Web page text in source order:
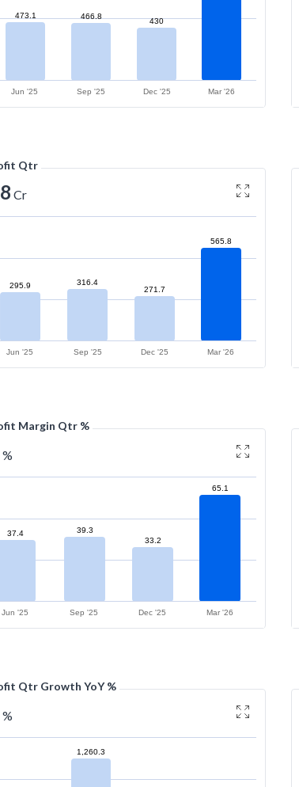
473.1 466.8
430
Jun '25 Sep '25 Dec '25 Mar '26
Qtr
Cr
295.9
316.4
271.7
565.8
Jun '25 Sep '25 Dec '25 Mar '26
Margin Qtr %
%
37.4
39.3
33.2
65.1
Jun '25 Sep '25 Dec '25 Mar '26
Qtr Growth YoY %
%
1,260.3